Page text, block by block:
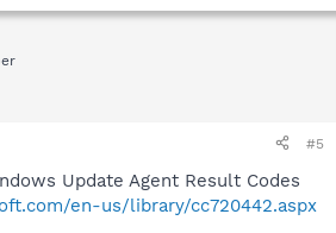
#5
Update Agent Result Codes
en-us/library/cc720442.aspx